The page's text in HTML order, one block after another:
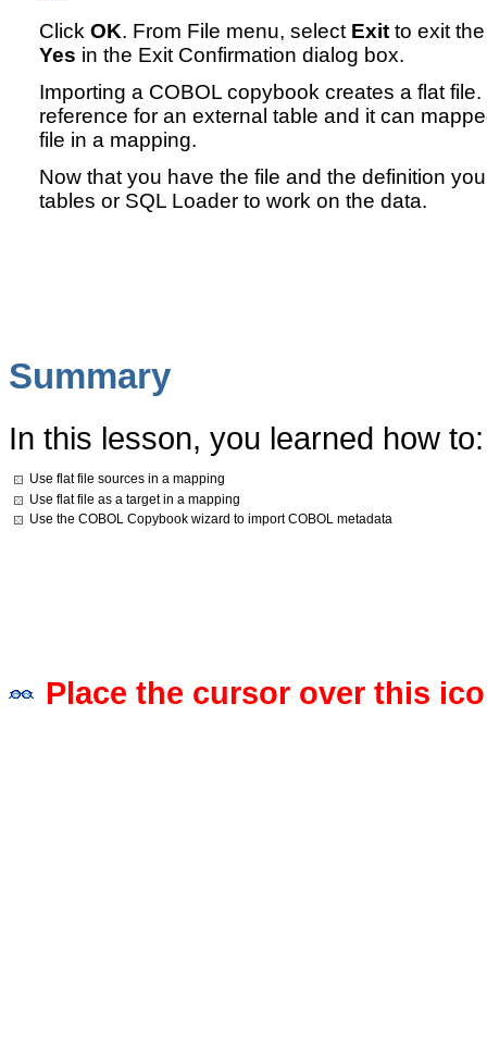
Click OK. From File menu, select Exit to exit
Yes in the Exit Confirmation dialog box.
Importing a COBOL copybook creates a flat
reference for an external table and it can
file in a mapping.
Now that you have the file and the definition
tables or SQL Loader to work on the data.
Summary
In this lesson, you learned how to:
Use flat file sources in a mapping
Use flat file as a target in a mapping
Use the COBOL Copybook wizard to import COBOL metadata
Place the cursor over this